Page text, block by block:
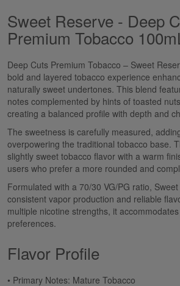
Sweet Reserve - Deep
Premium Tobacco
Deep Cuts Premium Tobacco – Sweet
bold and layered tobacco experience
naturally sweet undertones. This blend
notes complemented by hints of toasted
creating a balanced profile with depth and
The sweetness is carefully measured,
overpowering the traditional tobacco base.
slightly sweet tobacco flavor with a warm
users who prefer a more rounded and
Formulated with a 70/30 VG/PG ratio,
consistent vapor production and reliable
multiple nicotine strengths, it
preferences.
Flavor Profile
• Primary Notes: Mature Tobacco